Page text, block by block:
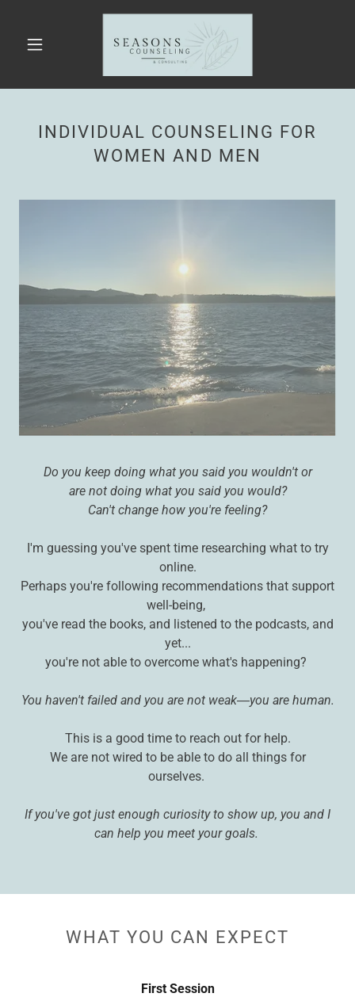
INDIVIDUAL COUNSELING FOR
WOMEN AND MEN
Do you keep doing what you said you wouldn't or
are not doing what you said you would?
Can't change how you're feeling?
I'm guessing you've spent time researching what to try
online.
Perhaps you're following recommendations that support
well-being,
you've read the books, and listened to the podcasts, and
yet...
you're not able to overcome what's happening?
You haven't failed and you are not weak―you are human.
This is a good time to reach out for help.
We are not wired to be able to do all things for
ourselves.
If you've got just enough curiosity to show up, you and I
can help you meet your goals.
WHAT YOU CAN EXPECT
First Session